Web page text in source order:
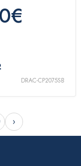
DRAC-CP2075SB
›